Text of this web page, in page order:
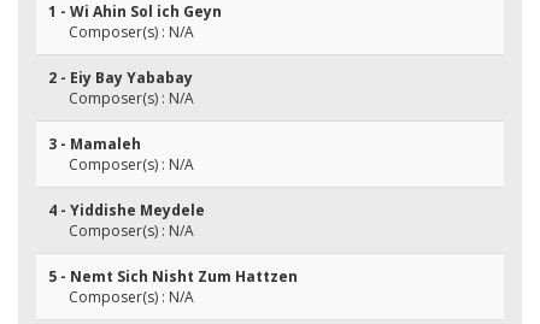
1 - Wi Ahin Sol ich Geyn
Composer(s) : N/A
2 - Eiy Bay Yababay
Composer(s) : N/A
3 - Mamaleh
Composer(s) : N/A
4 - Yiddishe Meydele
Composer(s) : N/A
5 - Nemt Sich Nisht Zum Hattzen
Composer(s) : N/A